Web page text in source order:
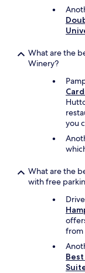
What are the
Winery?
you
What are the
with free
from